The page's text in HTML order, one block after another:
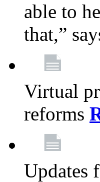
able to
that,”
Virtual
reforms
Updates